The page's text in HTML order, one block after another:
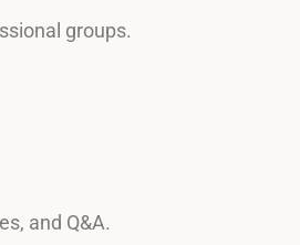
groups.
and Q&A.